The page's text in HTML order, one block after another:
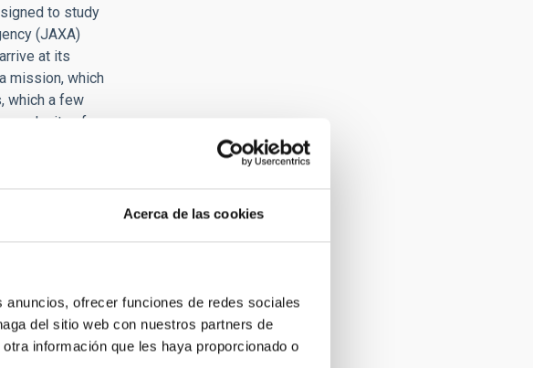
Acerca de las cookies
ofrecer funciones de redes sociales
del sitio web con nuestros partners de
información que les haya proporcionado o
to study
(JAXA)
at its
mission, which
which a few
of
JAXA, to
such as
first,Europa, is
which
it to a stable